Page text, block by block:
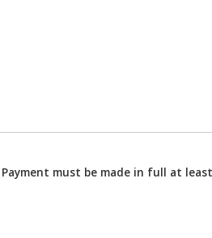
Payment must be made in full at